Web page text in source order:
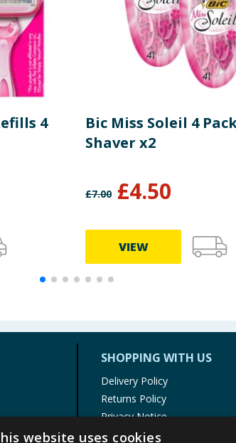
4
Bic Miss Soleil 4
Shaver x2
£7.00 £4.50
VIEW
SHOPPING WITH US
Delivery Policy
Returns Policy
Privacy Notice
Cookie Policy
website uses cookies